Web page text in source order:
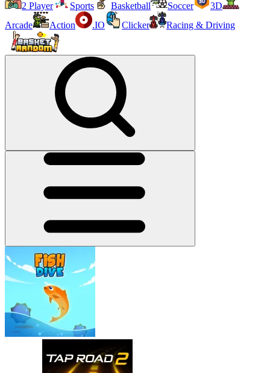
2 Player
Sports Basketball Soccer
3D
Arcade
Action .IO Clicker Racing & Driving